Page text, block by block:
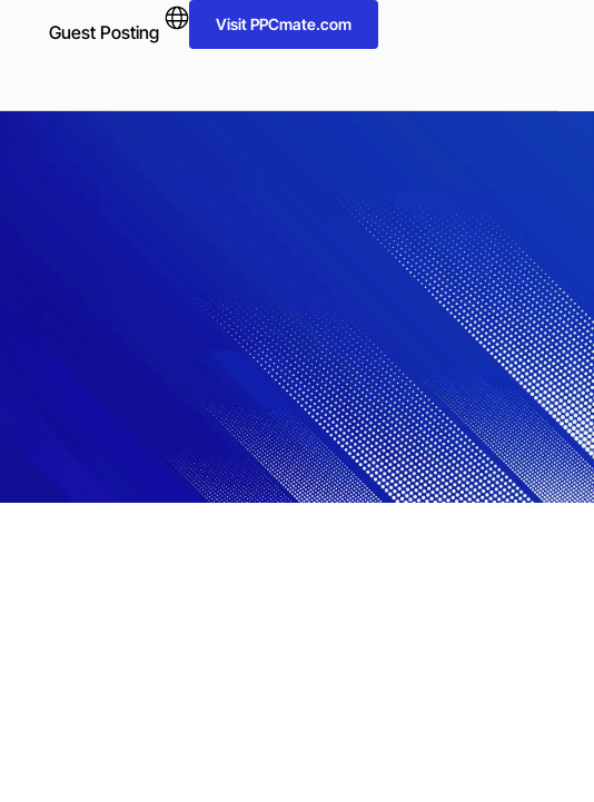
Guest Posting Visit PPCmate.com